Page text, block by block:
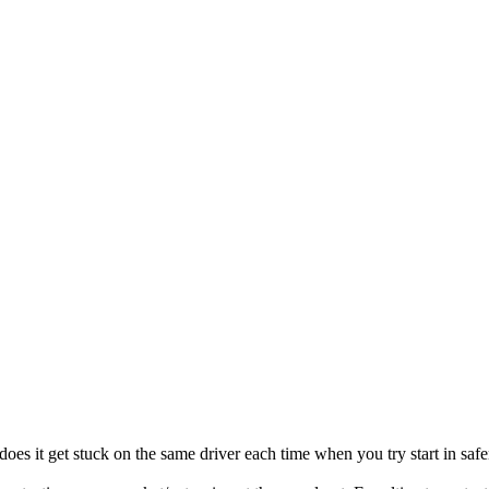
it get stuck on the same driver each time when you try start in